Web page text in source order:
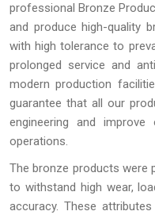
professional Bronze
and produce high-quality
with high tolerance to
prolonged service and
modern production
guarantee that all our
engineering and
operations.
The bronze products were
to withstand high wear,
accuracy. These